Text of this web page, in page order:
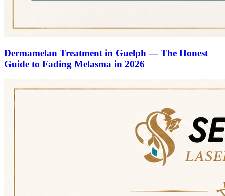
Dermamelan Treatment in Guelph — The Honest
Guide to Fading Melasma in 2026